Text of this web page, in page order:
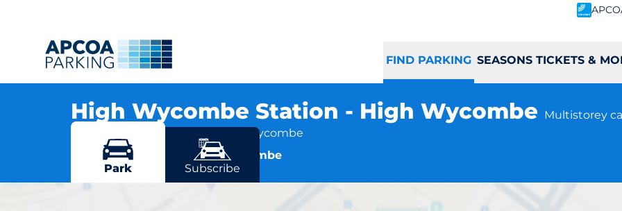
FIND PARKING SEASONS TICKETS &
High Wycombe Station - High Wycombe Multistorey
Amersham Hill, HP13 6NN High Wycombe
More locations in High Wycombe
Park Subscribe